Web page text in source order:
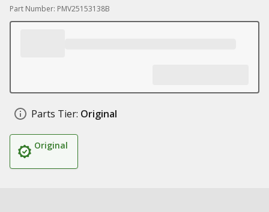
Part Number: PMV25153138B
Parts Tier: Original
Original